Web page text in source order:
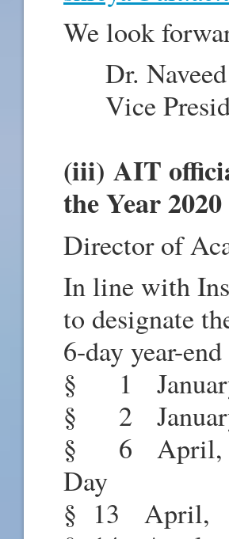
We look
Dr.
Vice
(iii) AIT
the Year 2020
Director of
In line with
to designate
6-day year-
§ 1
§ 2
§ 6 April,
Day
§ 13